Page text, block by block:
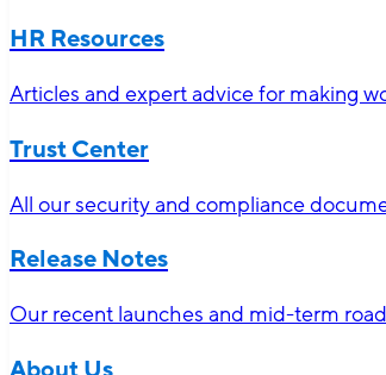
HR Resources
Articles and expert advice for making
Trust Center
All our security and compliance
Release Notes
Our recent launches and mid-term